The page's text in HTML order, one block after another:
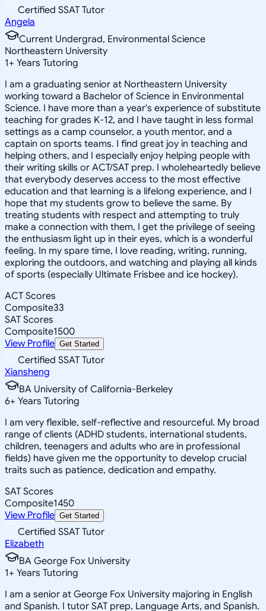
Certified SSAT Tutor
Angela
Current Undergrad, Environmental Science
Northeastern University
1+ Years Tutoring
I am a graduating senior at Northeastern University
working toward a Bachelor of Science in Environmental
Science. I have more than a year's experience of substitute
teaching for grades K-12, and I have taught in less formal
settings as a camp counselor, a youth mentor, and a
captain on sports teams. I find great joy in teaching and
helping others, and I especially enjoy helping people with
their writing skills or ACT/SAT prep. I wholeheartedly believe
that everybody deserves access to the most effective
education and that learning is a lifelong experience, and I
hope that my students grow to believe the same. By
treating students with respect and attempting to truly
make a connection with them, I get the privilege of seeing
the enthusiasm light up in their eyes, which is a wonderful
feeling. In my spare time, I love reading, writing, running,
exploring the outdoors, and watching and playing all kinds
of sports (especially Ultimate Frisbee and ice hockey).
ACT Scores
Composite33
SAT Scores
Composite1500
View Profile Get Started
Certified SSAT Tutor
Xiansheng
BA University of California-Berkeley
6+ Years Tutoring
I am very flexible, self-reflective and resourceful. My broad
range of clients (ADHD students, international students,
children, teenagers and adults who are in professional
fields) have given me the opportunity to develop crucial
traits such as patience, dedication and empathy.
SAT Scores
Composite1450
View Profile Get Started
Certified SSAT Tutor
Elizabeth
BA George Fox University
1+ Years Tutoring
I am a senior at George Fox University majoring in English
and Spanish. I tutor SAT prep, Language Arts, and Spanish.